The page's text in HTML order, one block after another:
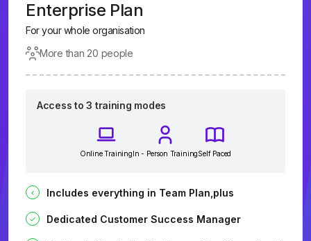
Enterprise Plan
For your whole organisation
More than 20 people
Access to 3 training modes
Online TrainingIn - Person TrainingSelf Paced
Includes everything in Team Plan,plus
Dedicated Customer Success Manager